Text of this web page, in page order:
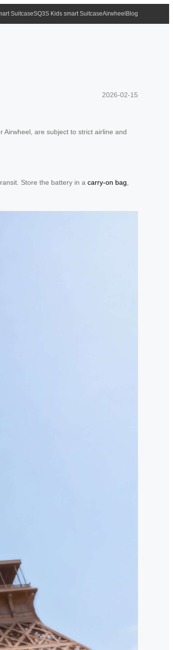
SuitcaseSQ3S Kids smart SuitcaseAirwheel Blog
2026-02-15
Airwheel, are subject to strict airline and
Store the battery in a carry-on bag